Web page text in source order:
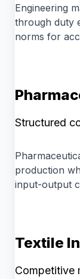
Engineering
through duty
norms for
Structured
production
input-output
Textile
Competitive